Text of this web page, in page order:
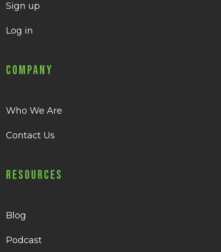
Sign up
Log in
Company
Who We Are
Contact Us
Resources
Blog
Podcast